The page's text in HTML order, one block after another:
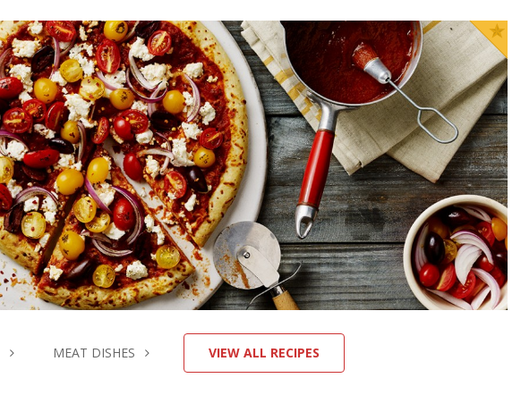
Homemade Pizza
Prep Time
10 MINUTES
Cook Time
15 MINUTES
GET COOKIN'
MEAT DISHES VIEW ALL RECIPES